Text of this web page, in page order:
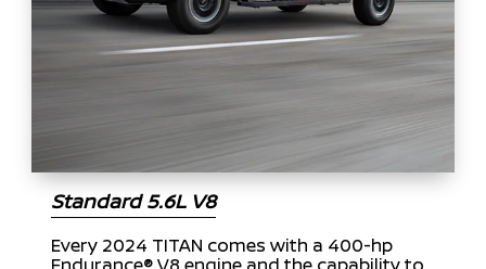
Standard 5.6L V8
Every 2024 TITAN comes with a 400-hp
Endurance® V8 engine and the capability to